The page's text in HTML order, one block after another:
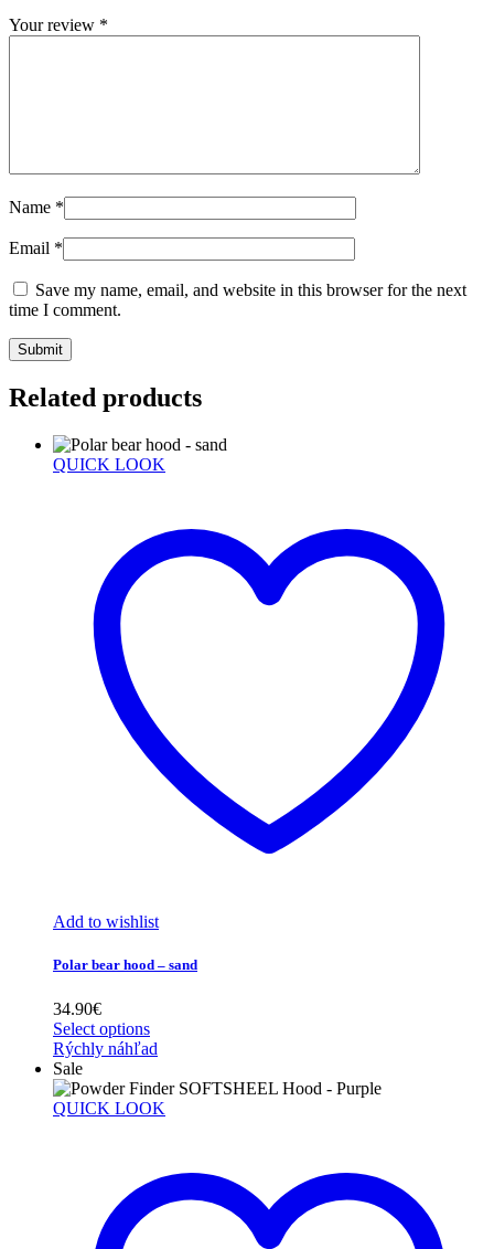
Your review *
Name *
Email *
Save my name, email, and website in this browser for the next
time I comment.
Related products
QUICK LOOK
Add to wishlist
Polar bear hood – sand
34.90€
Select options
Rýchly náhľad
Sale
QUICK LOOK